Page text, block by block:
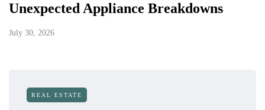
Unexpected Appliance Breakdowns
July 30, 2026
REAL ESTATE